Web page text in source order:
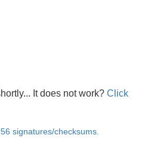
It does not work? Click
signatures/checksums.